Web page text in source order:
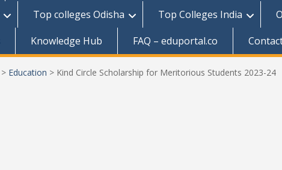
Top colleges Odisha Top Colleges India
Knowledge Hub FAQ – eduportal.co
> Education > Kind Circle Scholarship for Meritorious Students 2023-24